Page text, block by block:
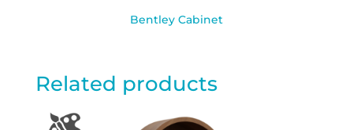
Bentley Cabinet
Related products